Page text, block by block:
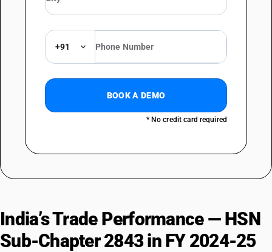
DESCRIPTION
+91
BOOK A DEMO
* No credit card required
India’s Trade Performance — HSN
Sub-Chapter 2843 in FY 2024-25